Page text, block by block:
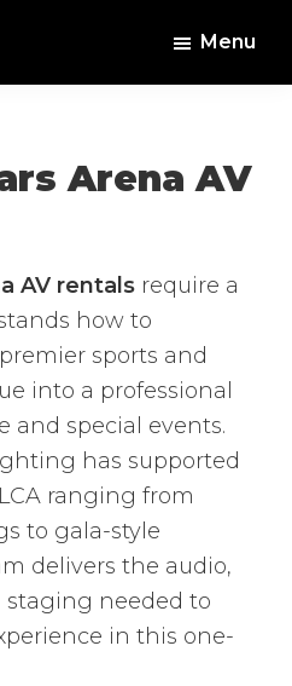
Menu
Arena AV
AV rentals require a
how to
sports and
into a professional
and special events.
has supported
ranging from
to gala-style
delivers the audio,
needed to
in this one-